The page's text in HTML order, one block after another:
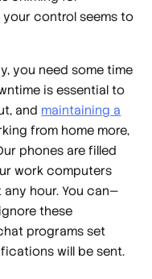
control seems to
you need some time
is essential to
and maintaining a
from home more,
phones are filled
work computers
hour. You can—
these
programs set
will be sent.